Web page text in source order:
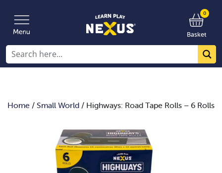
0
Basket
Home / Small World / Highways: Road Tape Rolls – 6 Rolls